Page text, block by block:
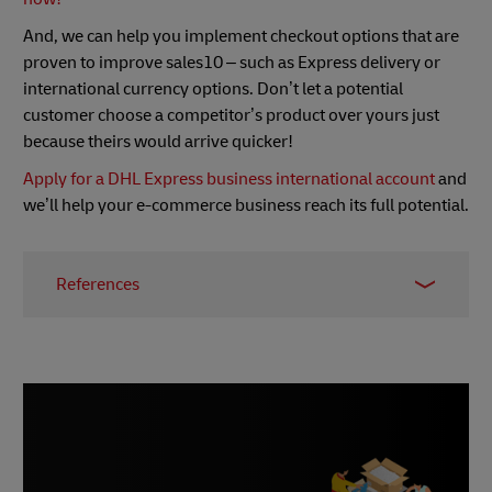
And, we can help you implement checkout options that are
proven to improve sales10 – such as Express delivery or
international currency options. Don’t let a potential
customer choose a competitor’s product over yours just
because theirs would arrive quicker!
Apply for a DHL Express business international accountand
we’ll help your e-commerce business reach its full potential.
References
3 –Backlinko report, August 2019